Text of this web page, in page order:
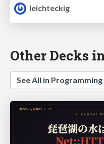
leichteckig
Other Decks
See All in Programming